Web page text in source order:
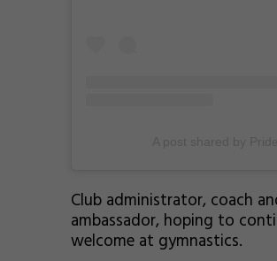
Club administrator, coach
ambassador, hoping to
welcome at gymnastics.